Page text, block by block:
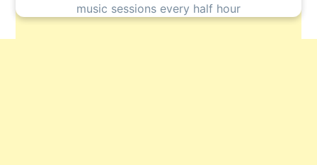
music sessions every half hour